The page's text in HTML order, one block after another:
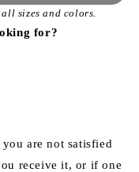
sizes and colors.
for?
are not satisfied
receive it, or if one